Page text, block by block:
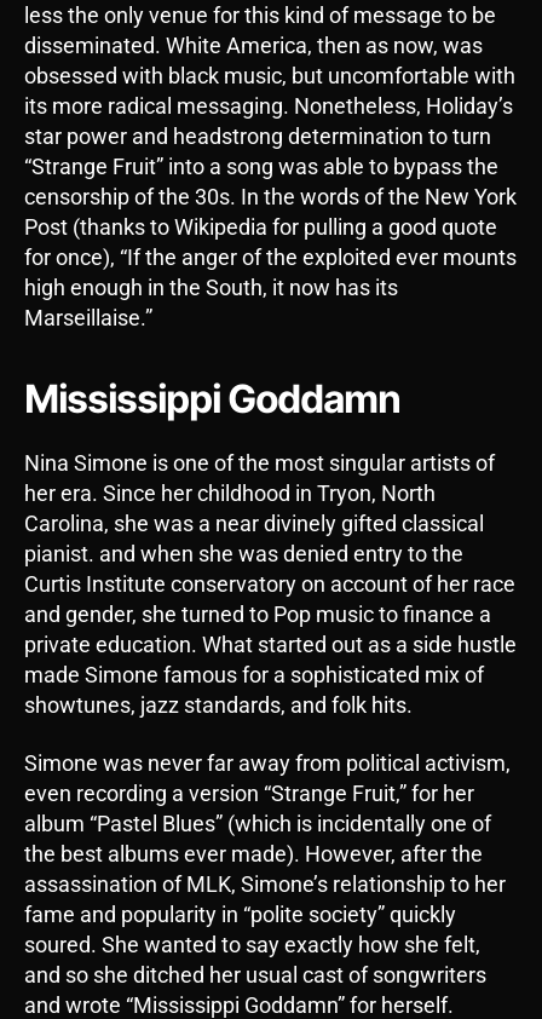
less the only venue for this kind of message to be
disseminated. White America, then as now, was
obsessed with black music, but uncomfortable with
its more radical messaging. Nonetheless, Holiday’s
star power and headstrong determination to turn
“Strange Fruit” into a song was able to bypass the
censorship of the 30s. In the words of the New York
Post (thanks to Wikipedia for pulling a good quote
for once), “If the anger of the exploited ever mounts
high enough in the South, it now has its
Marseillaise.”
Mississippi Goddamn
Nina Simone is one of the most singular artists of
her era. Since her childhood in Tryon, North
Carolina, she was a near divinely gifted classical
pianist. and when she was denied entry to the
Curtis Institute conservatory on account of her race
and gender, she turned to Pop music to finance a
private education. What started out as a side hustle
made Simone famous for a sophisticated mix of
showtunes, jazz standards, and folk hits.
Simone was never far away from political activism,
even recording a version “Strange Fruit,” for her
album “Pastel Blues” (which is incidentally one of
the best albums ever made). However, after the
assassination of MLK, Simone’s relationship to her
fame and popularity in “polite society” quickly
soured. She wanted to say exactly how she felt,
and so she ditched her usual cast of songwriters
and wrote “Mississippi Goddamn” for herself.